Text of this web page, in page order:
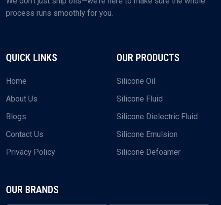
process runs smoothly for you.
QUICK LINKS
Home
About Us
Blogs
Contact Us
Privacy Policy
OUR PRODUCTS
Silicone Oil
Silicone Fluid
Silicone Dielectric Fluid
Silicone Emulsion
Silicone Defoamer
OUR BRANDS